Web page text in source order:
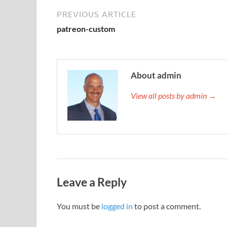
PREVIOUS ARTICLE
patreon-custom
About admin
View all posts by admin →
Leave a Reply
You must be logged in to post a comment.